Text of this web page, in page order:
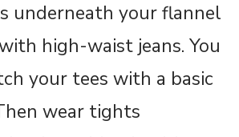
underneath your flannel
high-waist jeans. You
your tees with a basic
wear tights